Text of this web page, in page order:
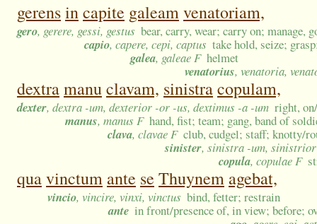
gerensincapite galeamvenatoriam,
gero, gerere, gessi, gestus bear, carry, wear; carry on; manage,
capio, capere, cepi, captus take hold, seize;
galea, galeae F helmet
venatorius, venatoria,
dextramanuclavam, sinistracopulam,
dexter, dextra -um, dexterior -or -us, dextimus -a -um right,
manus, manus F hand, fist; team; gang, band of
clava, clavae F club, cudgel; staff; knotty/
sinister, sinistra -um,
copula, copulae F
quavinctum ante se Thuynem agebat,
vincio, vincire, vinxi, vinctus bind, fetter; restrain
ante in front/presence of, in view; before;